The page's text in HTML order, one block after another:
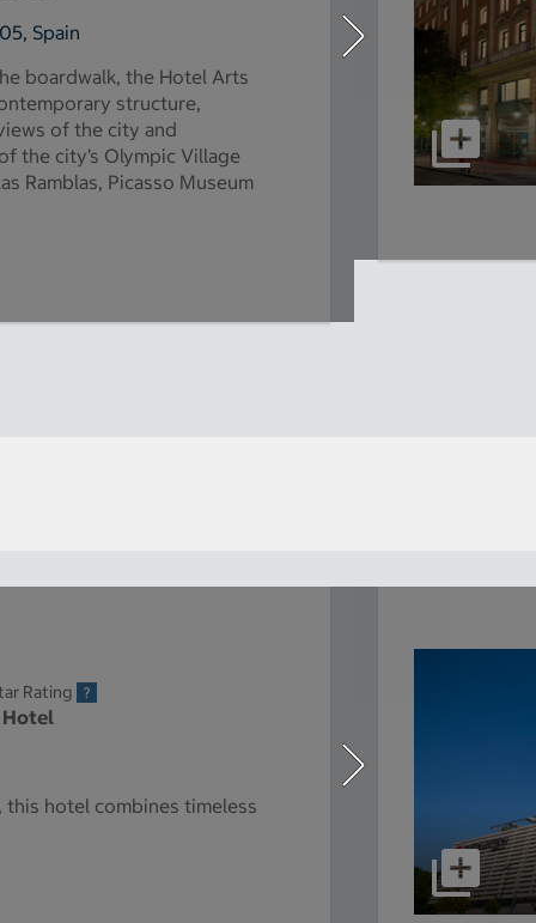
Spain
boardwalk, the Hotel Arts
structure,
of the city and
the city’s Olympic Village
Ramblas, Picasso Museum
Rating
Hotel
hotel combines timeless